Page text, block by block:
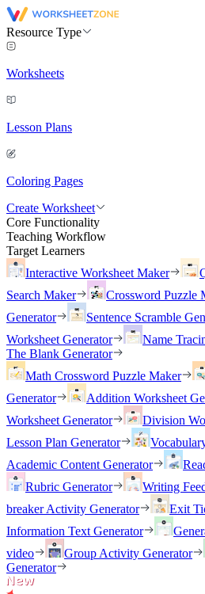
Resource Type
Worksheets
Lesson Plans
Coloring Pages
Create Worksheet
Core Functionality
Teaching Workflow
Target Learners
Interactive Worksheet Maker
Search Maker
Crossword Puzzle
Generator
Sentence Scramble
Worksheet Generator
Name
The Blank Generator
Math Crossword Puzzle Maker
Generator
Addition Worksheet
Worksheet Generator
Division
Lesson Plan Generator
Academic Content Generator
Rubric Generator
Writing
breaker Activity Generator
Exit
Information Text Generator
video
Group Activity Generator
Generator